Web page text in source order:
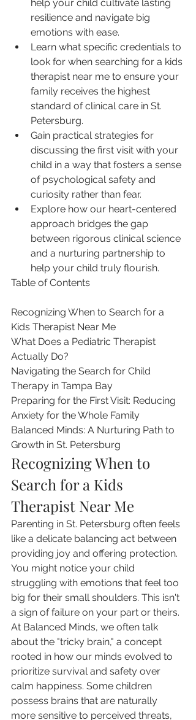
help your child cultivate lasting
resilience and navigate big
emotions with ease.
Learn what specific credentials to
look for when searching for a kids
therapist near me to ensure your
family receives the highest
standard of clinical care in St.
Petersburg.
Gain practical strategies for
discussing the first visit with your
child in a way that fosters a sense
of psychological safety and
curiosity rather than fear.
Explore how our heart-centered
approach bridges the gap
between rigorous clinical science
and a nurturing partnership to
help your child truly flourish.
Table of Contents
Recognizing When to Search for a
Kids Therapist Near Me
What Does a Pediatric Therapist
Actually Do?
Navigating the Search for Child
Therapy in Tampa Bay
Preparing for the First Visit: Reducing
Anxiety for the Whole Family
Balanced Minds: A Nurturing Path to
Growth in St. Petersburg
Recognizing When to
Search for a Kids
Therapist Near Me
Parenting in St. Petersburg often feels
like a delicate balancing act between
providing joy and offering protection.
You might notice your child
struggling with emotions that feel too
big for their small shoulders. This isn't
a sign of failure on your part or theirs.
At Balanced Minds, we often talk
about the "tricky brain," a concept
rooted in how our minds evolved to
prioritize survival and safety over
calm happiness. Some children
possess brains that are naturally
more sensitive to perceived threats,